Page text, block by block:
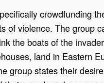
crowdfunding
of violence. The group
the boats of the
land in Eastern
group states their